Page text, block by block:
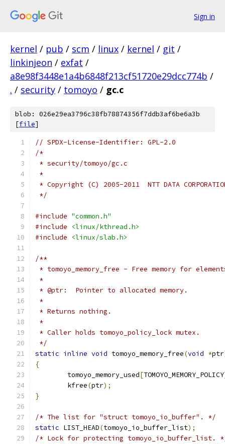
Sign in
kernel / pub / scm / linux / kernel / git /
linkinjeon / exfat /
a8e98f3448e1a4b6848f213cf51720e29dcc774b /
. / security / tomoyo / gc.c
blob: 026e29ea3796c38fb78874356f7ddb3af6be6a3b
[file]
// SPDX-License-Identifier: GPL-2.0
/*
* security/tomoyo/gc.c
*
* Copyright (C) 2005-2011  NTT DATA
*/
#include "common.h"
#include
<linux/kthread.h>
#include
<linux/slab.h>
/**
* tomoyo_memory_free - Free memory for
*
* @ptr:  Pointer to allocated memory.
*
* Returns nothing.
*
* Caller holds tomoyo_policy_lock mutex.
*/
static inline void tomoyo_memory_free(void *ptr
{
	tomoyo_memory_used
[TOMOYO_MEMORY_POLICY
	kfree
(ptr);
}
/* The list for "struct tomoyo_io_buffer". */
static LIST_HEAD(tomoyo_io_buffer_list);
/* Lock for protecting tomoyo_io_buffer_list.